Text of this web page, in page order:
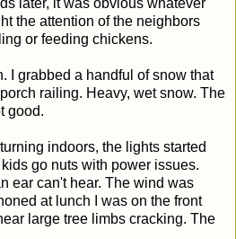
the attention of the neighbors
or feeding chickens.
I grabbed a handful of snow that
railing. Heavy, wet snow. The
good.
indoors, the lights started
go nuts with power issues.
ear can't hear. The wind was
at lunch I was on the front
large tree limbs cracking. The